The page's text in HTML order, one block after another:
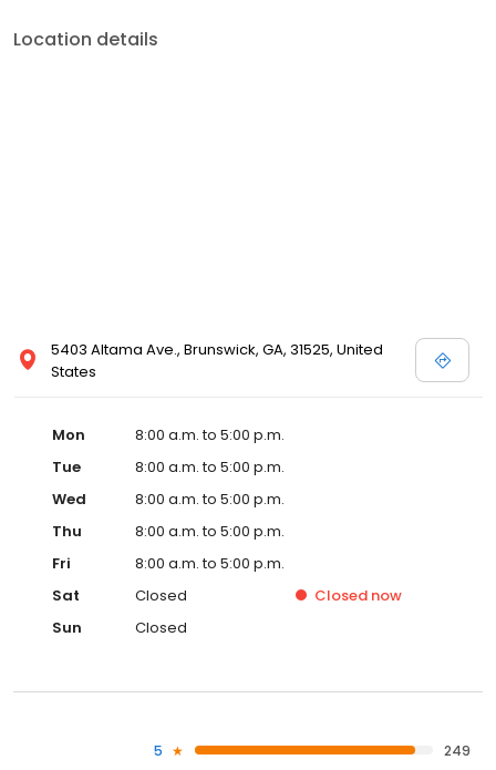
Location details
5403 Altama Ave., Brunswick, GA, 31525, United
States
Mon
8:00 a.m. to 5:00 p.m.
Tue
8:00 a.m. to 5:00 p.m.
Wed
8:00 a.m. to 5:00 p.m.
Thu
8:00 a.m. to 5:00 p.m.
Fri
8:00 a.m. to 5:00 p.m.
Sat
Closed Closed now
Sun
Closed
5
249